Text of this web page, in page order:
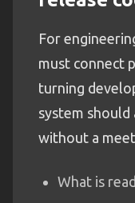
For
must connect
turning
system should
without a
What is